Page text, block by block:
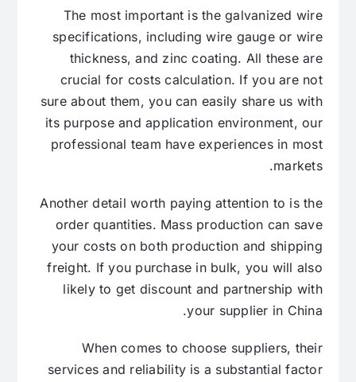
The most important is the galvanized wire
specifications, including wire gauge or wire
thickness, and zinc coating. All these are
crucial for costs calculation. If you are not
sure about them, you can easily share us with
its purpose and application environment, our
professional team have experiences in most
markets.
Another detail worth paying attention to is the
order quantities. Mass production can save
your costs on both production and shipping
freight. If you purchase in bulk, you will also
likely to get discount and partnership with
your supplier in China.
When comes to choose suppliers, their
services and reliability is a substantial factor